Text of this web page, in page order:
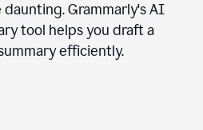
Grammarly's AI
tool helps you draft a
efficiently.